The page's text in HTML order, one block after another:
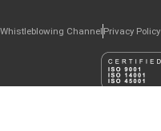
Whistleblowing Channel Privacy Policy